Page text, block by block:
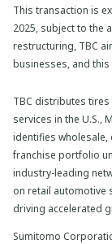
This transaction is
2025, subject to the
restructuring, TBC
businesses, and
TBC distributes
services in the U.S.,
identifies
franchise portfolio
industry-leading
on retail automotive
driving accelerated
Sumitomo